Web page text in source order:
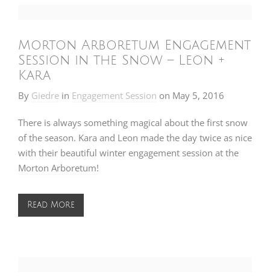
Morton Arboretum Engagement
Session in the Snow – Leon +
Kara
By Giedre in Engagement Session on May 5, 2016
There is always something magical about the first snow
of the season. Kara and Leon made the day twice as nice
with their beautiful winter engagement session at the
Morton Arboretum!
Read More